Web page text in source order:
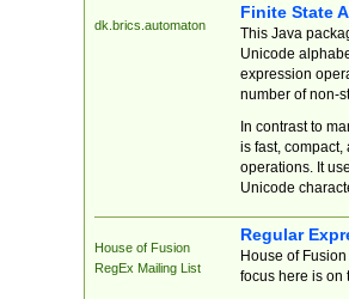
dk.brics.automaton
Finite State
This Java
Unicode
expression
number of non-
In contrast to
is fast,
operations. It
Unicode
House of Fusion
RegEx Mailing List
Regular
House of
focus here is on